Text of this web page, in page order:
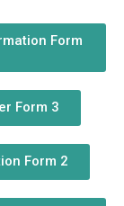
Form
Form 3
Form 2